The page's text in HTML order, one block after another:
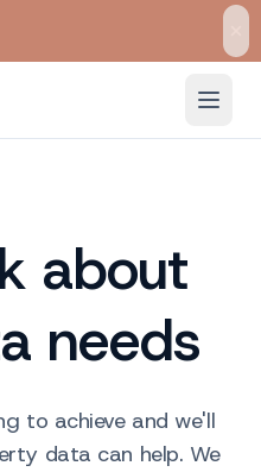
about
needs
to achieve and we'll
data can help. We